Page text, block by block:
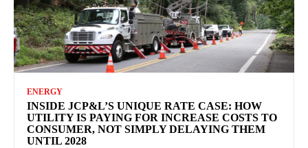
ENERGY
INSIDE JCP&L’S UNIQUE RATE CASE: HOW
UTILITY IS PAYING FOR INCREASE COSTS TO
CONSUMER, NOT SIMPLY DELAYING THEM
UNTIL 2028